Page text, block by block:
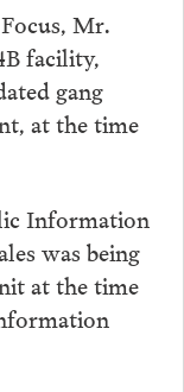
Mr.
facility,
gang
at the time
Information
was being
at the time